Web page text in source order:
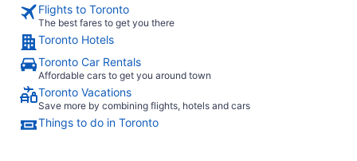
Flights to Toronto
The best fares to get you there
Toronto Hotels
Toronto Car Rentals
Affordable cars to get you around town
Toronto Vacations
Save more by combining flights, hotels and cars
Things to do in Toronto